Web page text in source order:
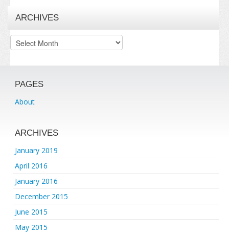
ARCHIVES
Archives
PAGES
About
ARCHIVES
January 2019
April 2016
January 2016
December 2015
June 2015
May 2015